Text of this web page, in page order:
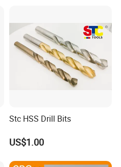
Stc HSS Drill Bits
US$1.00